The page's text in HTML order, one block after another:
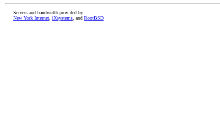
Servers and bandwidth provided by
New York Internet iXsystems , and RootBSD